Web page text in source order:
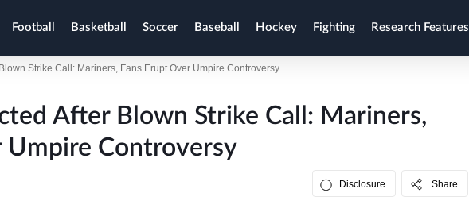
Football Basketball Soccer Baseball Hockey Fighting Research Features
Strike Call: Mariners, Fans Erupt Over Umpire Controversy
After Blown Strike Call: Mariners,
Umpire Controversy
Disclosure Share